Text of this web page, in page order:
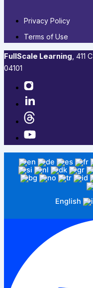
Privacy Policy
Terms of Use
FullScale Learning,​ 411
04101​
English